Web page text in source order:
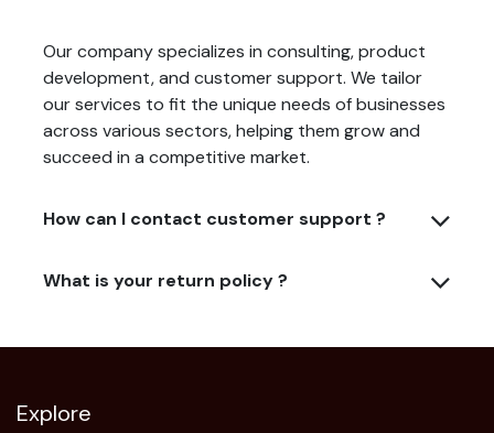
Our company specializes in consulting, product
development, and customer support. We tailor
our services to fit the unique needs of businesses
across various sectors, helping them grow and
succeed in a competitive market.
How can I contact customer support ?
What is your return policy ?
Explore